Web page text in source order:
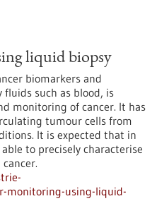
liquid biopsy
biomarkers and
such as blood, is
monitoring of cancer. It has
tumour cells from
It is expected that in
to precisely characterise
using-liquid-